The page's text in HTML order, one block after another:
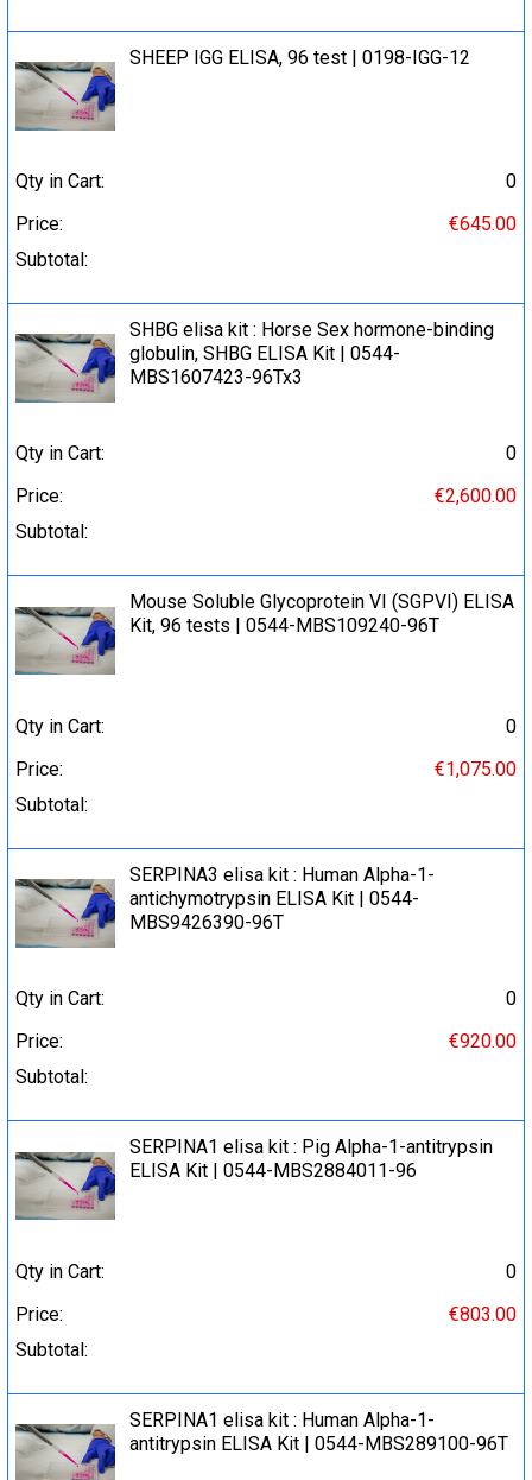
SHEEP IGG ELISA, 96 test | 0198-IGG-12
Qty in Cart:
0
Price:
€645.00
Subtotal:
SHBG elisa kit : Horse Sex hormone-binding
globulin, SHBG ELISA Kit | 0544-
MBS1607423-96Tx3
Qty in Cart:
0
Price:
€2,600.00
Subtotal:
Mouse Soluble Glycoprotein VI (SGPVI) ELISA
Kit, 96 tests | 0544-MBS109240-96T
Qty in Cart:
0
Price:
€1,075.00
Subtotal:
SERPINA3 elisa kit : Human Alpha-1-
antichymotrypsin ELISA Kit | 0544-
MBS9426390-96T
Qty in Cart:
0
Price:
€920.00
Subtotal:
SERPINA1 elisa kit : Pig Alpha-1-antitrypsin
ELISA Kit | 0544-MBS2884011-96
Qty in Cart:
0
Price:
€803.00
Subtotal:
SERPINA1 elisa kit : Human Alpha-1-
antitrypsin ELISA Kit | 0544-MBS289100-96T